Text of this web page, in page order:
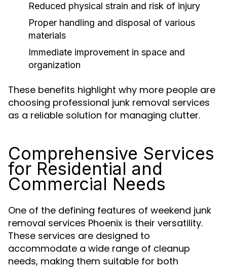
Reduced physical strain and risk of injury
Proper handling and disposal of various
materials
Immediate improvement in space and
organization
These benefits highlight why more people are
choosing professional junk removal services
as a reliable solution for managing clutter.
Comprehensive Services
for Residential and
Commercial Needs
One of the defining features of weekend junk
removal services Phoenix is their versatility.
These services are designed to
accommodate a wide range of cleanup
needs, making them suitable for both